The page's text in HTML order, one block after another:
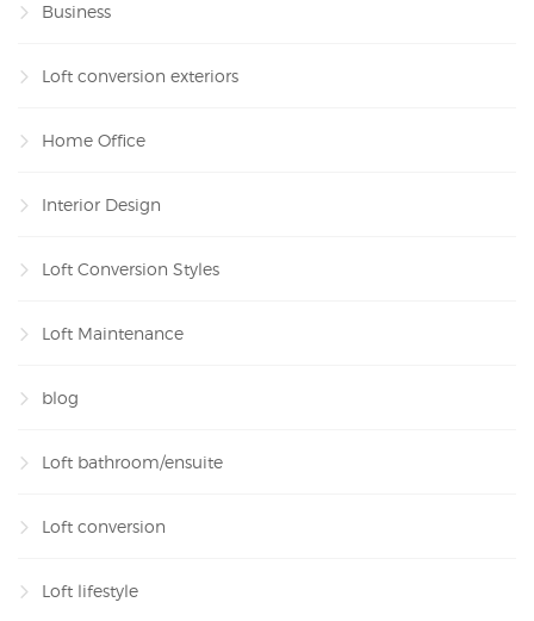
Business
Loft conversion exteriors
Home Office
Interior Design
Loft Conversion Styles
Loft Maintenance
blog
Loft bathroom/ensuite
Loft conversion
Loft lifestyle